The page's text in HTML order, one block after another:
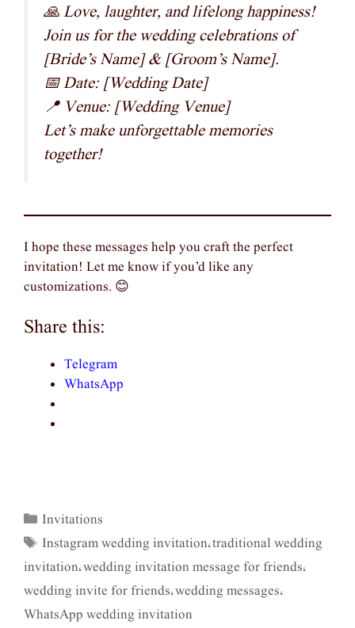
🙏 Love, laughter, and lifelong happiness!
Join us for the wedding celebrations of
[Bride’s Name] & [Groom’s Name].
📅 Date: [Wedding Date]
📍 Venue: [Wedding Venue]
Let’s make unforgettable memories
together!
I hope these messages help you craft the perfect
invitation! Let me know if you’d like any
customizations. 😊
Share this:
Telegram
WhatsApp
Categories
Invitations
Tags
Instagram wedding invitation,traditional wedding
invitation, wedding invitation message for friends,
wedding invite for friends, wedding messages,
WhatsApp wedding invitation